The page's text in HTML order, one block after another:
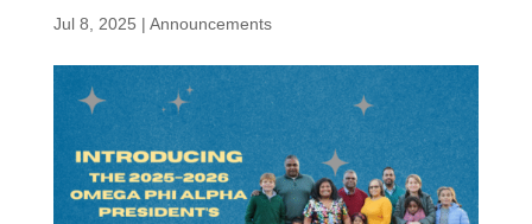
Jul 8, 2025 | Announcements